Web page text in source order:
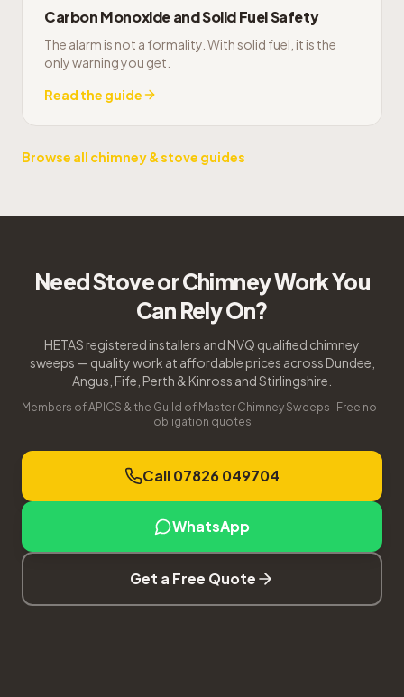
Carbon Monoxide and Solid Fuel Safety
The alarm is not a formality. With solid fuel, it is the
only warning you get.
Read the guide
Browse all chimney & stove guides
Need Stove or Chimney Work You
Can Rely On?
HETAS registered installers and NVQ qualified chimney
sweeps — quality work at affordable prices across Dundee,
Angus, Fife, Perth & Kinross and Stirlingshire.
Members of APICS & the Guild of Master Chimney Sweeps · Free no-
obligation quotes
Call 07826 049704
WhatsApp
Get a Free Quote